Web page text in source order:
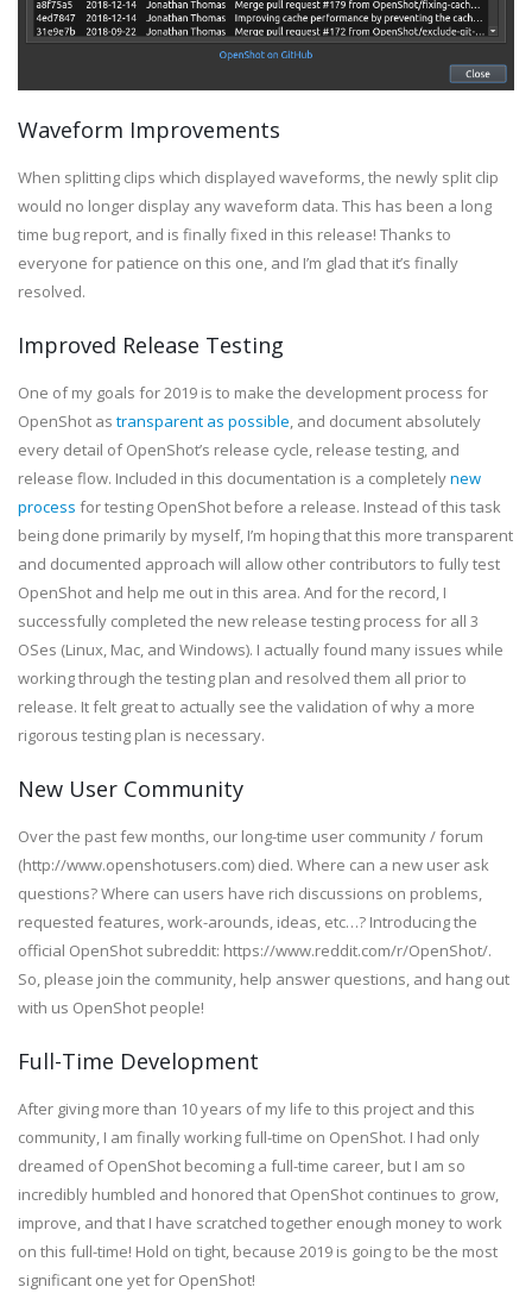
Waveform Improvements
When splitting clips which displayed waveforms, the newly split clip
would no longer display any waveform data. This has been a long
time bug report, and is finally fixed in this release! Thanks to
everyone for patience on this one, and I’m glad that it’s finally
resolved.
Improved Release Testing
One of my goals for 2019 is to make the development process for
OpenShot as transparent as possible, and document absolutely
every detail of OpenShot’s release cycle, release testing, and
release flow. Included in this documentation is a completelynew
process for testing OpenShot before a release. Instead of this task
being done primarily by myself, I’m hoping that this more transparent
and documented approach will allow other contributors to fully test
OpenShot and help me out in this area. And for the record, I
successfully completed the new release testing process for all 3
OSes (Linux, Mac, and Windows). I actually found many issues while
working through the testing plan and resolved them all prior to
release. It felt great to actually see the validation of why a more
rigorous testing plan is necessary.
New User Community
Over the past few months, our long-time user community / forum
(http://www.openshotusers.com) died. Where can a new user ask
questions? Where can users have rich discussions on problems,
requested features, work-arounds, ideas, etc…? Introducing the
official OpenShot subreddit: https://www.reddit.com/r/OpenShot/.
So, please join the community, help answer questions, and hang out
with us OpenShot people!
Full-Time Development
After giving more than 10 years of my life to this project and this
community, I am finally working full-time on OpenShot. I had only
dreamed of OpenShot becoming a full-time career, but I am so
incredibly humbled and honored that OpenShot continues to grow,
improve, and that I have scratched together enough money to work
on this full-time! Hold on tight, because 2019 is going to be the most
significant one yet for OpenShot!